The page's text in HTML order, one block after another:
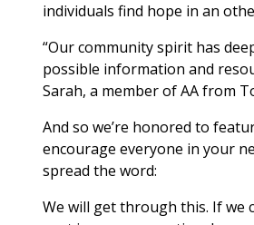
individuals find hope in an
“Our community spirit has
possible information and
Sarah, a member of AA from
And so we’re honored to
encourage everyone in your
spread the word:
We will get through this. If we